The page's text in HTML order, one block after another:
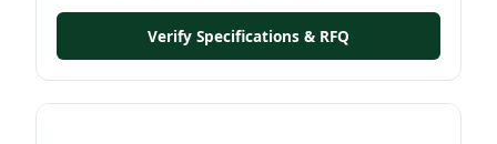
Verify Specifications & RFQ